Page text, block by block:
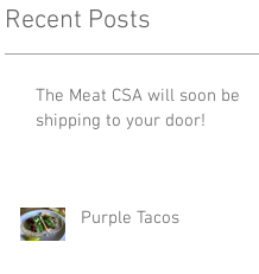
Recent Posts
The Meat CSA will soon be
shipping to your door!
Purple Tacos